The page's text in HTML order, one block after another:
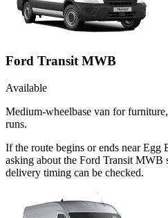
Ford Transit MWB
Available
Medium-wheelbase van for
runs.
If the route begins or ends near Egg
asking about the Ford Transit MWB
delivery timing can be checked.